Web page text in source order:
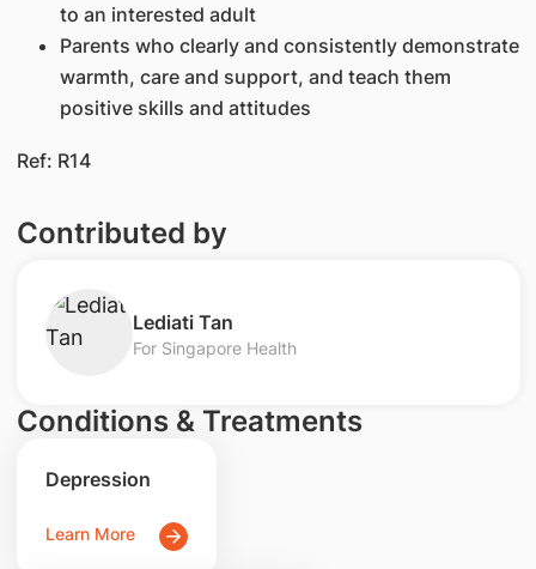
to an interested adult
Parents who clearly and consistently demonstrate
warmth, care and support, and teach them
positive skills and attitudes
Ref: R14
Contributed by
Lediati Tan
For Singapore Health
Conditions & Treatments
Depression
Learn More